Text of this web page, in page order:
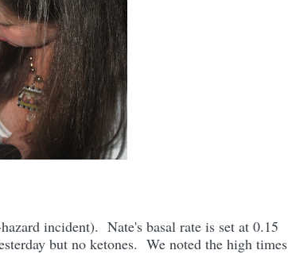
incident). Nate's basal rate is set at 0.15
but no ketones. We noted the high times